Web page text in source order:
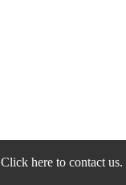
Click here to contact us.